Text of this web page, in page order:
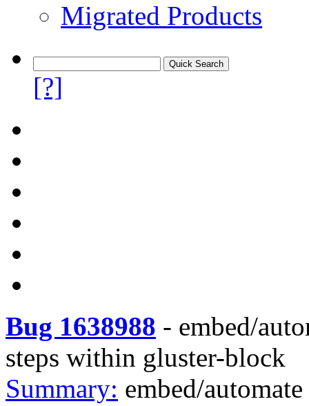
Migrated Products
[?]
Bug 1638988 - embed/
steps within gluster-block
Summary: embed/